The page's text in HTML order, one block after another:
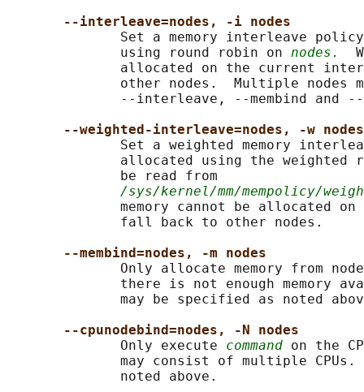
--interleave=nodes, -i nodes
Set a memory interleave
              using round robin on
nodes.
allocated on the current
other nodes.  Multiple nodes
--interleave, --membind and
--weighted-interleave=nodes, -w nodes
Set a weighted memory
allocated using the weighted
              be read from
/sys/kernel/mm/mempolicy/
memory cannot be allocated
              fall back to other nodes.
--membind=nodes, -m nodes
Only allocate memory from
there is not enough memory
may be specified as noted
--cpunodebind=nodes, -N nodes
              Only execute
command on the
may consist of multiple
              noted above.